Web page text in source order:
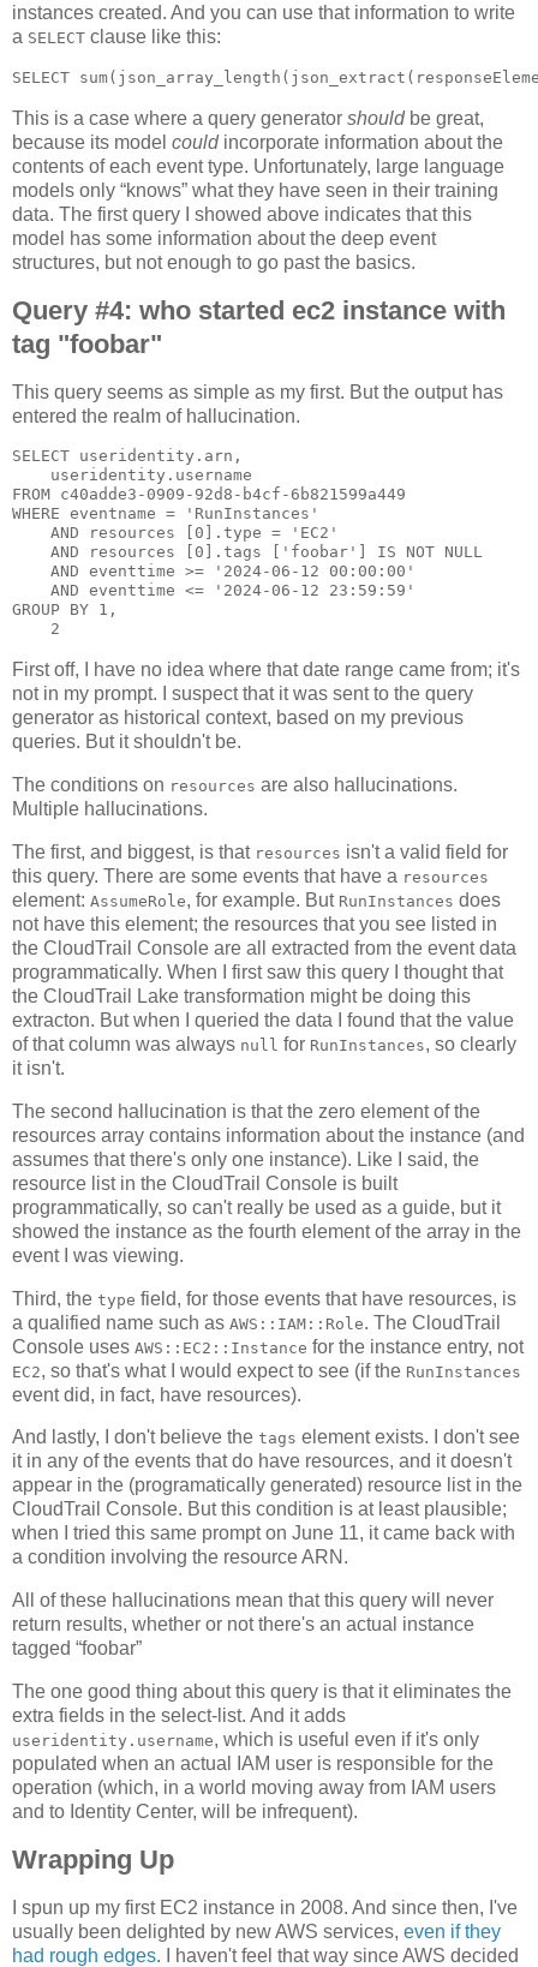
instances created. And you can use that information to write
a SELECT clause like this:
This is a case where a query generator shouldbe great,
because its model couldincorporate information about the
contents of each event type. Unfortunately, large language
models only “knows” what they have seen in their training
data. The first query I showed above indicates that this
model has some information about the deep event
structures, but not enough to go past the basics.
Query #4: who started ec2 instance with
tag "foobar"
This query seems as simple as my first. But the output has
entered the realm of hallucination.
SELECT useridentity.arn,
    useridentity.username
FROM c40adde3-0909-92d8-b4cf-6b821599a449
WHERE eventname = 'RunInstances'
    AND resources [0].type = 'EC2'
    AND resources [0].tags ['foobar'] IS NOT NULL
    AND eventtime >= '2024-06-12 00:00:00'
    AND eventtime <= '2024-06-12 23:59:59'
GROUP BY 1,
First off, I have no idea where that date range came from; it's
not in my prompt. I suspect that it was sent to the query
generator as historical context, based on my previous
queries. But it shouldn't be.
The conditions on resources are also hallucinations.
Multiple hallucinations.
The first, and biggest, is that resources isn't a valid field for
this query. There are some events that have a resources
element: AssumeRole, for example. But RunInstances does
not have this element; the resources that you see listed in
the CloudTrail Console are all extracted from the event data
programmatically. When I first saw this query I thought that
the CloudTrail Lake transformation might be doing this
extracton. But when I queried the data I found that the value
of that column was always null for RunInstances, so clearly
it isn't.
The second hallucination is that the zero element of the
resources array contains information about the instance (and
assumes that there's only one instance). Like I said, the
resource list in the CloudTrail Console is built
programmatically, so can't really be used as a guide, but it
showed the instance as the fourth element of the array in the
event I was viewing.
Third, the type field, for those events that have resources, is
a qualified name such as AWS::IAM::Role. The CloudTrail
Console uses AWS::EC2::Instance for the instance entry, not
EC2, so that's what I would expect to see (if the RunInstances
event did, in fact, have resources).
And lastly, I don't believe the tags element exists. I don't see
it in any of the events that do have resources, and it doesn't
appear in the (programatically generated) resource list in the
CloudTrail Console. But this condition is at least plausible;
when I tried this same prompt on June 11, it came back with
a condition involving the resource ARN.
All of these hallucinations mean that this query will never
return results, whether or not there's an actual instance
tagged “foobar”
The one good thing about this query is that it eliminates the
extra fields in the select-list. And it adds
useridentity.username, which is useful even if it's only
populated when an actual IAM user is responsible for the
operation (which, in a world moving away from IAM users
and to Identity Center, will be infrequent).
Wrapping Up
I spun up my first EC2 instance in 2008. And since then, I've
usually been delighted by new AWS services, even if they
had rough edges. I haven't feel that way since AWS decided